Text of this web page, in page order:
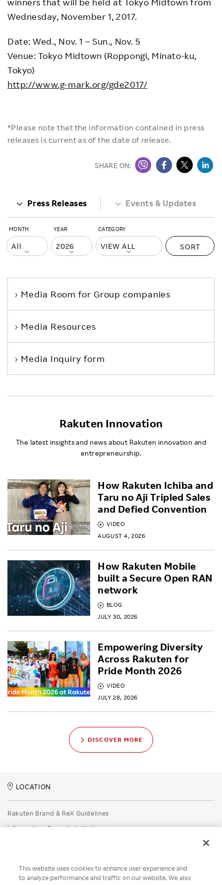
Wednesday, November 1, 2017.
Date: Wed., Nov. 1 – Sun., Nov. 5
Venue: Tokyo Midtown (Roppongi, Minato-ku,
Tokyo)
http://www.g-mark.org/gde2017/
*Please note that the information contained in press
releases is current as of the date of release.
SHARE ON:
Press Releases Events & Updates
MONTH YEAR CATEGORY
SORT
Media Room for Group companies
Media Resources
Media Inquiry form
Rakuten Innovation
The latest insights and news about Rakuten innovation and
entrepreneurship.
VIDEO
AUGUST 4, 2026
How Rakuten Ichiba and
Taru no Aji Tripled Sales
and Defied Convention
BLOG
JULY 30, 2026
How Rakuten Mobile
built a Secure Open RAN
network
VIDEO
JULY 28, 2026
Empowering Diversity
Across Rakuten for
Pride Month 2026
DISCOVER MORE
LOCATION
Rakuten Brand & ReX Guidelines
Information Security Initiatives
Disclaimer
This website uses cookies to enhance user experience and
to analyze performance and traffic on our website. We also